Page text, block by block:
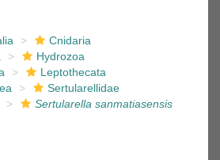
Cnidaria
Hydrozoa
Leptothecata
Sertularellidae
Sertularella sanmatiasensis